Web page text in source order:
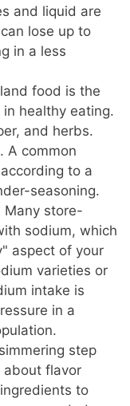
and liquid are
lose up to
in a less
food is the
healthy eating.
and herbs.
A common
to a
seasoning.
Many store-
sodium, which
aspect of your
varieties or
intake is
in a
step
about flavor
to